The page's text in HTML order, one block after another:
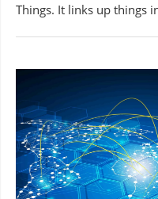
Things. It links up things